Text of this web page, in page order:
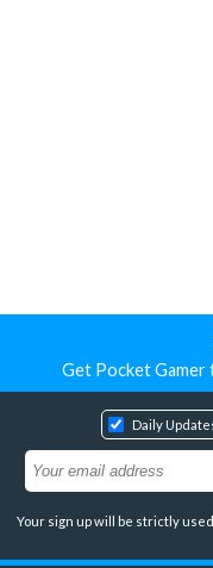
Get Pocket Gamer
Daily
Your sign up will be strictly